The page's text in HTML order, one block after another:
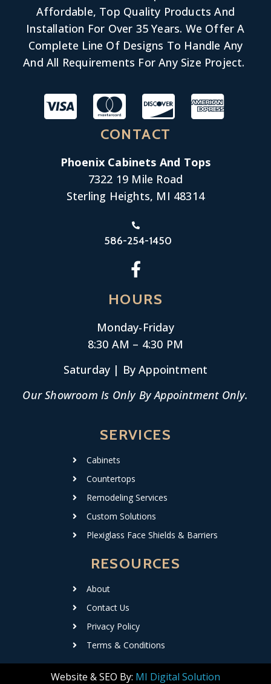
Affordable, Top Quality Products And
Installation For Over 35 Years. We Offer A
Complete Line Of Designs To Handle Any
And All Requirements For Any Size Project.
CONTACT
Phoenix Cabinets And Tops
7322 19 Mile Road
Sterling Heights, MI 48314
586-254-1450
HOURS
Monday-Friday
8:30 AM – 4:30 PM
Saturday | By Appointment
Our Showroom Is Only By Appointment Only.
SERVICES
Cabinets
Countertops
Remodeling Services
Custom Solutions
Plexiglass Face Shields & Barriers
RESOURCES
About
Contact Us
Privacy Policy
Terms & Conditions
Website & SEO By: MI Digital Solution